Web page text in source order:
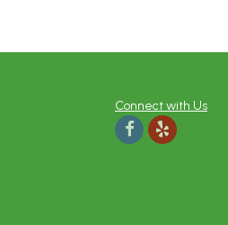
Connect with Us